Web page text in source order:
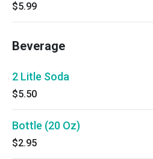
$5.99
Beverage
2 Litle Soda
$5.50
Bottle (20 Oz)
$2.95